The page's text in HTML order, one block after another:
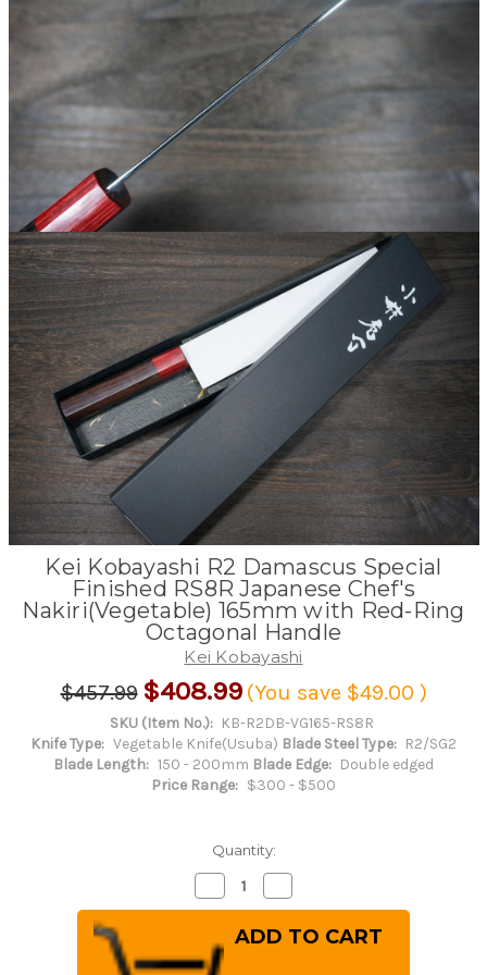
Kei Kobayashi R2 Damascus Special
Finished RS8R Japanese Chef's
Nakiri(Vegetable) 165mm with Red-Ring
Octagonal Handle
Kei Kobayashi
$457.99 $408.99 (You save $49.00 )
SKU (Item No.): KB-R2DB-VG165-RS8R
Knife Type: Vegetable Knife(Usuba) Blade Steel Type: R2/SG2
Blade Length: 150 - 200mm Blade Edge: Double edged
Price Range: $300 - $500
Quantity:
Decrease
Quantity
of
Kobayashi
R2
Quantity
of
Kei
Kobayashi